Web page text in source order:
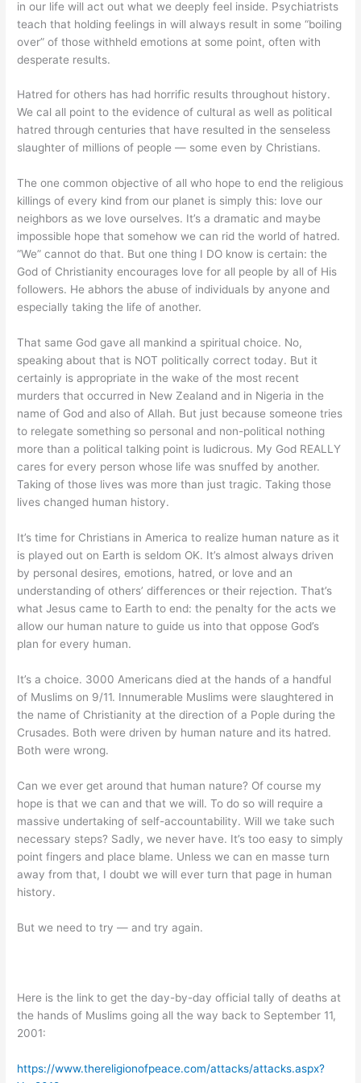
in our life will act out what we deeply feel inside. Psychiatrists
teach that holding feelings in will always result in some “boiling
over” of those withheld emotions at some point, often with
desperate results.
Hatred for others has had horrific results throughout history.
We cal all point to the evidence of cultural as well as political
hatred through centuries that have resulted in the senseless
slaughter of millions of people — some even by Christians.
The one common objective of all who hope to end the religious
killings of every kind from our planet is simply this: love our
neighbors as we love ourselves. It’s a dramatic and maybe
impossible hope that somehow we can rid the world of hatred.
“We” cannot do that. But one thing I DO know is certain: the
God of Christianity encourages love for all people by all of His
followers. He abhors the abuse of individuals by anyone and
especially taking the life of another.
That same God gave all mankind a spiritual choice. No,
speaking about that is NOT politically correct today. But it
certainly is appropriate in the wake of the most recent
murders that occurred in New Zealand and in Nigeria in the
name of God and also of Allah. But just because someone tries
to relegate something so personal and non-political nothing
more than a political talking point is ludicrous. My God REALLY
cares for every person whose life was snuffed by another.
Taking of those lives was more than just tragic. Taking those
lives changed human history.
It’s time for Christians in America to realize human nature as it
is played out on Earth is seldom OK. It’s almost always driven
by personal desires, emotions, hatred, or love and an
understanding of others’ differences or their rejection. That’s
what Jesus came to Earth to end: the penalty for the acts we
allow our human nature to guide us into that oppose God’s
plan for every human.
It’s a choice. 3000 Americans died at the hands of a handful
of Muslims on 9/11. Innumerable Muslims were slaughtered in
the name of Christianity at the direction of a Pople during the
Crusades. Both were driven by human nature and its hatred.
Both were wrong.
Can we ever get around that human nature? Of course my
hope is that we can and that we will. To do so will require a
massive undertaking of self-accountability. Will we take such
necessary steps? Sadly, we never have. It’s too easy to simply
point fingers and place blame. Unless we can en masse turn
away from that, I doubt we will ever turn that page in human
history.
But we need to try — and try again.
Here is the link to get the day-by-day official tally of deaths at
the hands of Muslims going all the way back to September 11,
2001:
https://www.thereligionofpeace.com/attacks/attacks.aspx?